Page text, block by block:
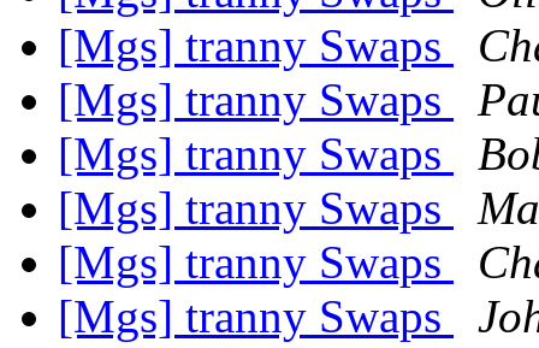
[Mgs] tranny Swaps
[Mgs] tranny Swaps
[Mgs] tranny Swaps
[Mgs] tranny Swaps
[Mgs] tranny Swaps
[Mgs] tranny Swaps